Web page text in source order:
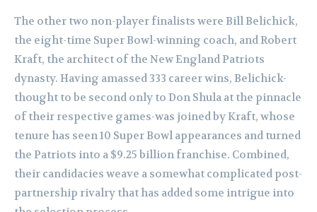
The other two non-player finalists were Bill Belichick,
the eight-time Super Bowl-winning coach, and Robert
Kraft, the architect of the New England Patriots
dynasty. Having amassed 333 career wins, Belichick-
thought to be second only to Don Shula at the pinnacle
of their respective games-was joined by Kraft, whose
tenure has seen 10 Super Bowl appearances and turned
the Patriots into a $9.25 billion franchise. Combined,
their candidacies weave a somewhat complicated post-
partnership rivalry that has added some intrigue into